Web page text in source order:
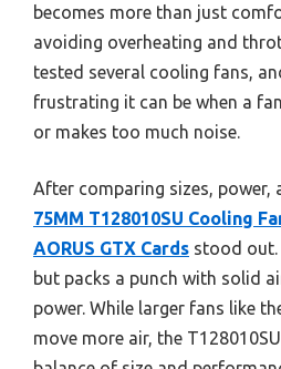
becomes more than just
avoiding overheating and
tested several cooling fans,
frustrating it can be when a
or makes too much noise.
After comparing sizes, power,
75MM T128010SU Cooling
AORUS GTX Cards stood out.
but packs a punch with solid
power. While larger fans like
move more air, the